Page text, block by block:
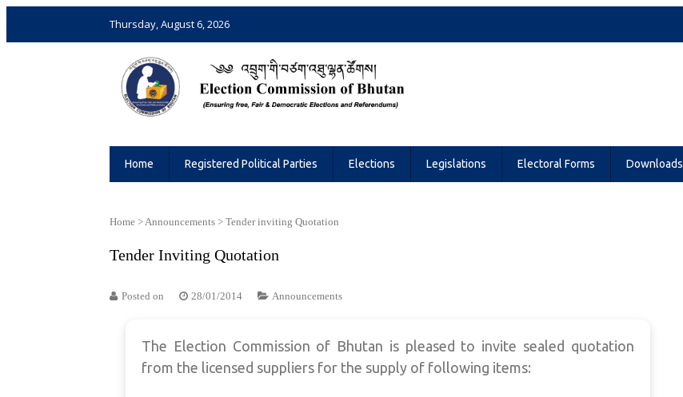
Thursday, August 6, 2026
Home Registered Political Parties Elections Legislations Electoral Forms Downloads
Home > Announcements > Tender inviting Quotation
Tender Inviting Quotation
Posted on 28/01/2014 Announcements
The Election Commission of Bhutan is pleased to invite sealed quotation
from the licensed suppliers for the supply of following items: